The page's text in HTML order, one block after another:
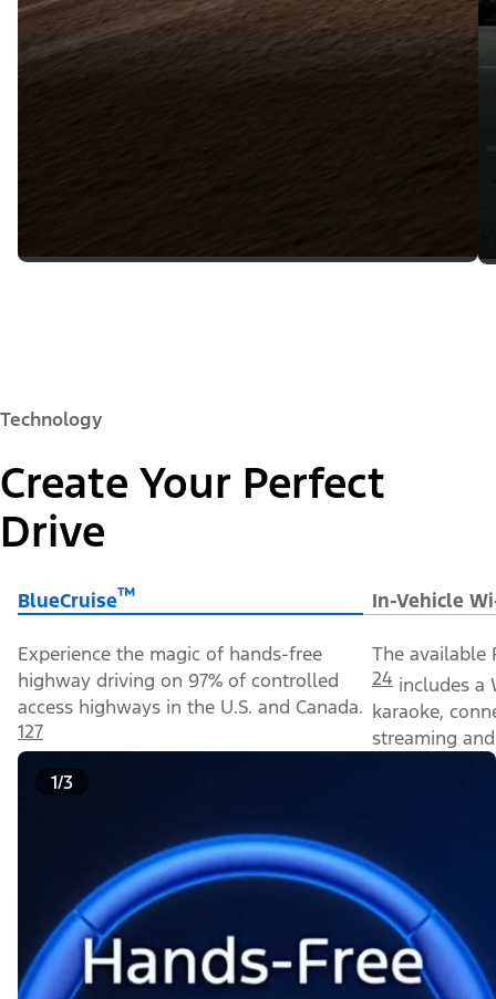
Technology
Create Your Perfect
Drive
BlueCruise™ In-Vehicle
Experience the magic of hands-free
highway driving on 97% of controlled
access highways in the U.S. and Canada.
127
The available
24 includes a
karaoke,
streaming
1/3